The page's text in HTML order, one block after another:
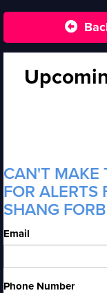
CAN'T MAKE
FOR ALERTS
SHANG
Email
Phone Number